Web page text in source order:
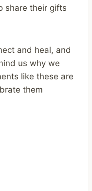
share their gifts
and heal, and
us why we
like these are
them